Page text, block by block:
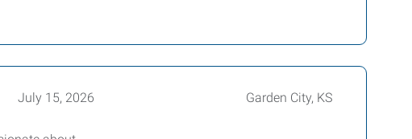
July 15, 2026 Garden City, KS